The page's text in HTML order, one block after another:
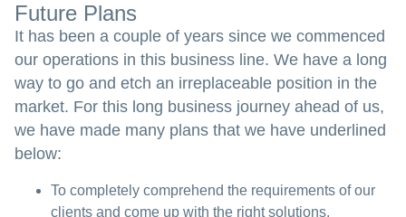
Future Plans
It has been a couple of years since we commenced
our operations in this business line. We have a long
way to go and etch an irreplaceable position in the
market. For this long business journey ahead of us,
we have made many plans that we have underlined
below:
To completely comprehend the requirements of our
clients and come up with the right solutions.